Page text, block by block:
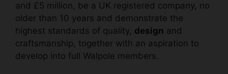
and £5 million, be a UK registered company, no
older than 10 years and demonstrate the
highest standards of quality, design and
craftsmanship, together with an aspiration to
develop into full Walpole members.